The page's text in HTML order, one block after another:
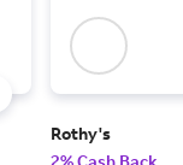
Rothy's